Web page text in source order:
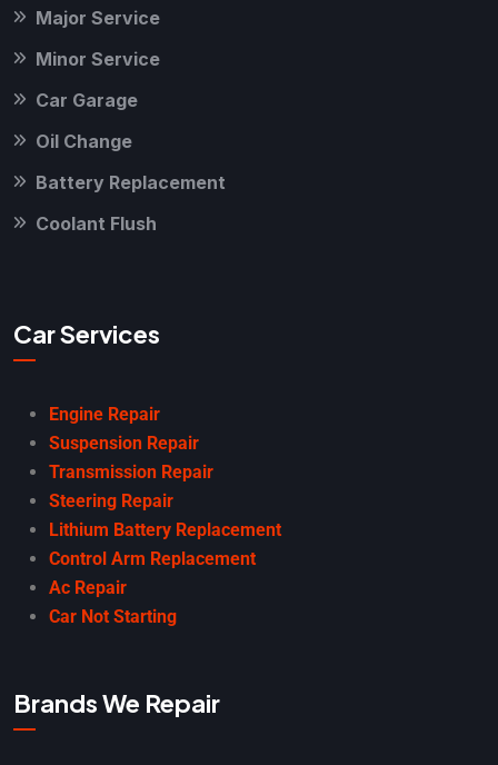
Major Service
Minor Service
Car Garage
Oil Change
Battery Replacement
Coolant Flush
Car Services
Engine Repair
Suspension Repair
Transmission Repair
Steering Repair
Lithium Battery Replacement
Control Arm Replacement
Ac Repair
Car Not Starting
Brands We Repair